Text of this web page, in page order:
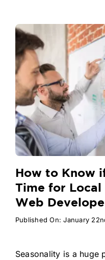
How to Know
Time for Local
Web
Published On: January
Seasonality is a huge